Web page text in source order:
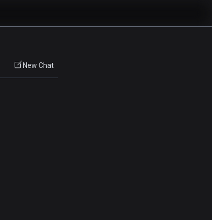
New Chat